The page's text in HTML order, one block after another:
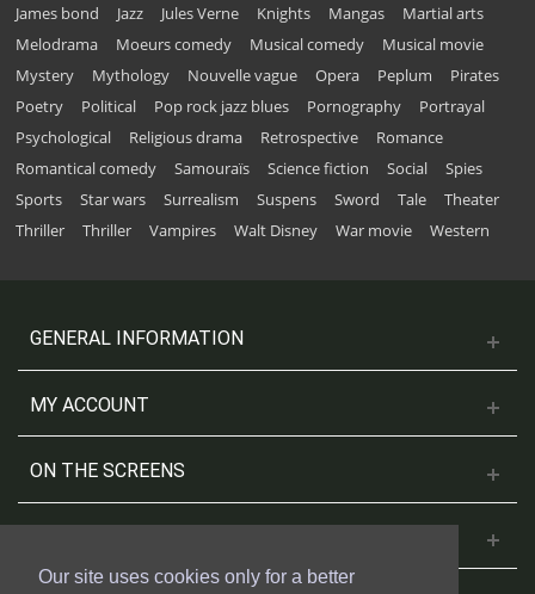
Our site uses cookies only for a better
James bond
Jazz Jules Verne Knights Mangas
Martial arts
Melodrama
Moeurs comedy Musical comedy
Musical movie
Mystery
Mythology Nouvelle vague Opera Peplum
Pirates
Poetry
Political Pop rock jazz blues Pornography
Portrayal
Psychological
Religious drama Retrospective
Romance
Romantical comedy
Samouraïs Science fiction Social
Spies
Sports
Star wars Surrealism Suspens Sword Tale
Theater
Thriller
Thriller Vampires Walt Disney War movie Western
GENERAL INFORMATION
MY ACCOUNT
ON THE SCREENS